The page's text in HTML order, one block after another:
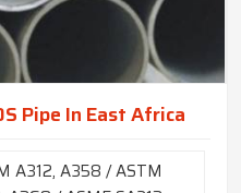
Pipe In East Africa
A312, A358 / ASTM